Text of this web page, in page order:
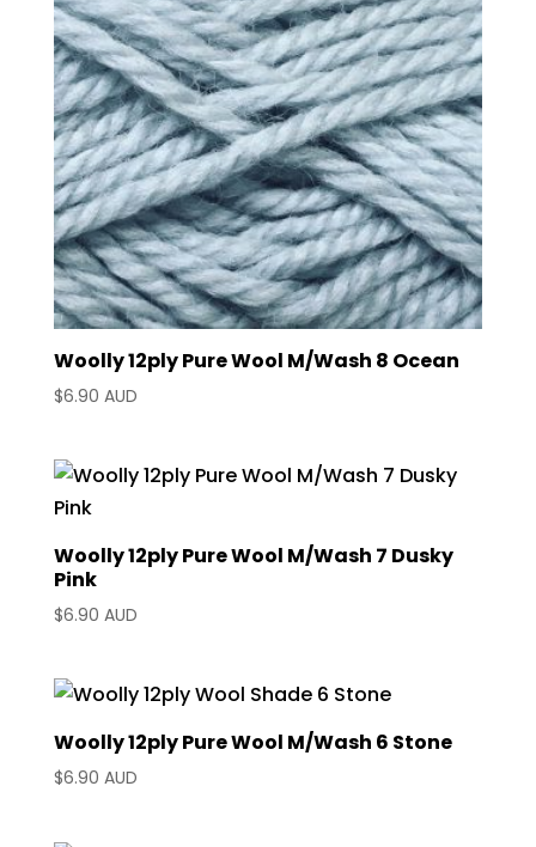
Woolly 12ply Pure Wool M/Wash 8 Ocean
$6.90 AUD
Woolly 12ply Pure Wool M/Wash 7 Dusky
Pink
$6.90 AUD
Woolly 12ply Pure Wool M/Wash 6 Stone
$6.90 AUD